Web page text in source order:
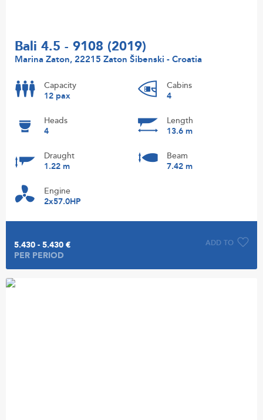
Bali 4.5 - 9108 (2019)
Marina Zaton, 22215 Zaton Šibenski - Croatia
Capacity
12 pax
Cabins
4
Heads
4
Length
13.6 m
Draught
1.22 m
Beam
7.42 m
Engine
2x57.0HP
ADD TO
5.430 - 5.430 €
PER PERIOD